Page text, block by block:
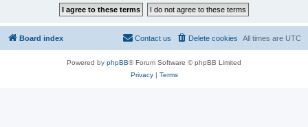
Board index All times are UTC
Delete cookies
Contact us
Powered by phpBB® Forum Software © phpBB Limited
Privacy| Terms